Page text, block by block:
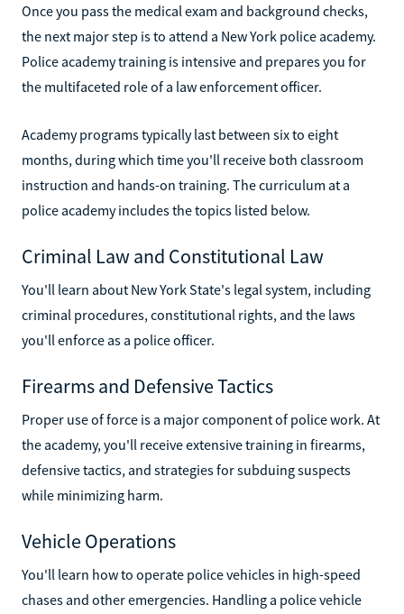
Once you pass the medical exam and background checks,
the next major step is to attend a New York police academy.
Police academy training is intensive and prepares you for
the multifaceted role of a law enforcement officer.
Academy programs typically last between six to eight
months, during which time you'll receive both classroom
instruction and hands-on training. The curriculum at a
police academy includes the topics listed below.
Criminal Law and Constitutional Law
You'll learn about New York State's legal system, including
criminal procedures, constitutional rights, and the laws
you'll enforce as a police officer.
Firearms and Defensive Tactics
Proper use of force is a major component of police work. At
the academy, you'll receive extensive training in firearms,
defensive tactics, and strategies for subduing suspects
while minimizing harm.
Vehicle Operations
You'll learn how to operate police vehicles in high-speed
chases and other emergencies. Handling a police vehicle